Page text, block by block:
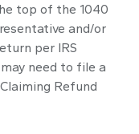
top of the 1040
and/or
per IRS
need to file a
Refund